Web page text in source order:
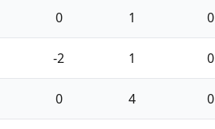
0 1 0
-2 1 0
0 4 0